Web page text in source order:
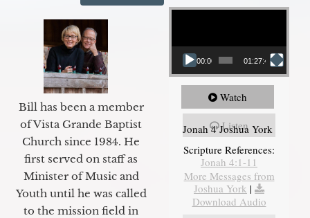
Bill has been a member
of Vista Grande Baptist
Church since 1984. He
first served on staff as
Minister of Music and
Youth until he was called
to the mission field in
Video Player
00:00 01:27:40
Watch
Listen
Jonah 4 Joshua York
Scripture References:
Jonah 4:1-11
More Messages from
Joshua York |
Download Audio